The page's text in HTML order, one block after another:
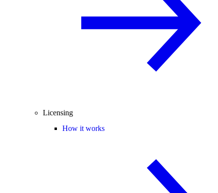
Licensing
How it works